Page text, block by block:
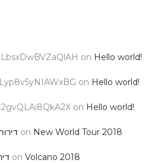
on Hello world!
on Hello world!
on Hello world!
on New World Tour 2018
on Volcano 2018